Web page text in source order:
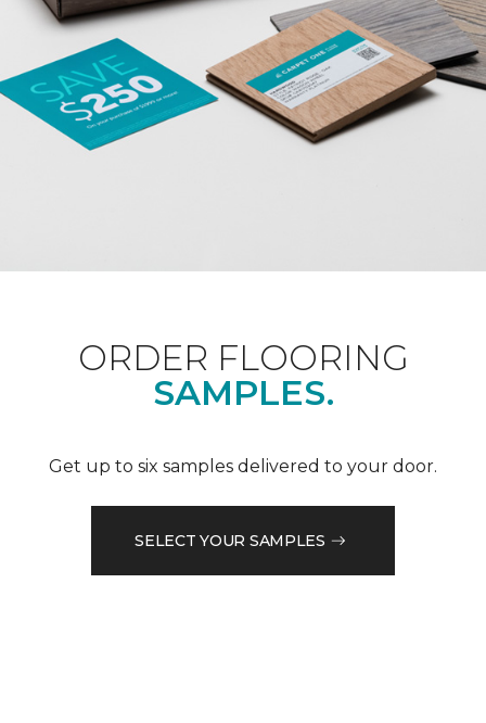
ORDER FLOORING
SAMPLES.
Get up to six samples delivered to your door.
SELECT YOUR SAMPLES